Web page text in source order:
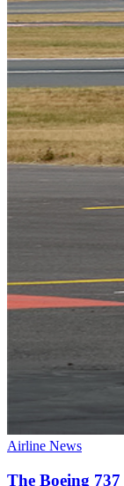
Airline News
The Boeing